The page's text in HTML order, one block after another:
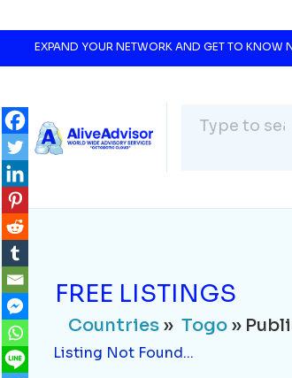
» Public
EXPAND YOUR NETWORK AND GET TO KNOW
FREE LISTINGS
Countries » Togo »
Listing Not Found...